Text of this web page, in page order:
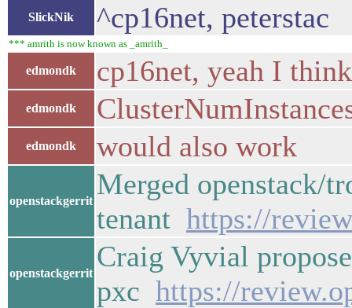
SlickNik ^cp16net, peterstac
*** amrith is now known as _amrith_
edmondk cp16net, yeah I
edmondk
edmondk would also work
openstackgerrit
Merged openstack/
tenant https://
openstackgerrit
Craig Vyvial
pxc https://